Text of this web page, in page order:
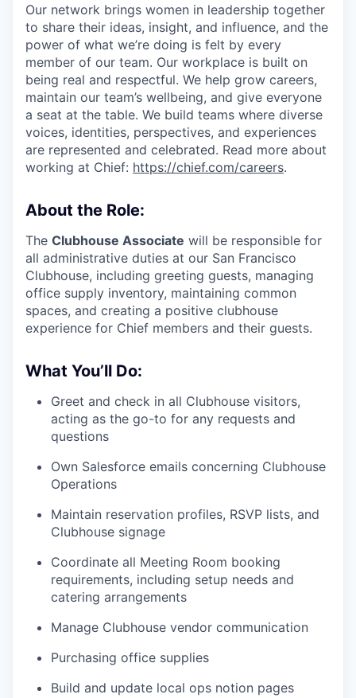
Our network brings women in leadership together
to share their ideas, insight, and influence, and the
power of what we’re doing is felt by every
member of our team. Our workplace is built on
being real and respectful. We help grow careers,
maintain our team’s wellbeing, and give everyone
a seat at the table. We build teams where diverse
voices, identities, perspectives, and experiences
are represented and celebrated. Read more about
working at Chief: https://chief.com/careers.
About the Role:
The Clubhouse Associate will be responsible for
all administrative duties at our San Francisco
Clubhouse, including greeting guests, managing
office supply inventory, maintaining common
spaces, and creating a positive clubhouse
experience for Chief members and their guests.
What You’ll Do:
Greet and check in all Clubhouse visitors,
acting as the go-to for any requests and
questions
Own Salesforce emails concerning Clubhouse
Operations
Maintain reservation profiles, RSVP lists, and
Clubhouse signage
Coordinate all Meeting Room booking
requirements, including setup needs and
catering arrangements
Manage Clubhouse vendor communication
Purchasing office supplies
Build and update local ops notion pages